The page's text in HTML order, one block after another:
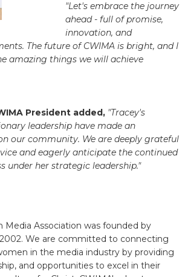
"Let's embrace the journey
ahead - full of promise,
innovation, and
The future of CWIMA is bright, and I
amazing things we will achieve
President added, "Tracey's
leadership have made an
our community. We are deeply grateful
and eagerly anticipate the continued
under her strategic leadership."
Media Association was founded by
We are committed to connecting
in the media industry by providing
and opportunities to excel in their